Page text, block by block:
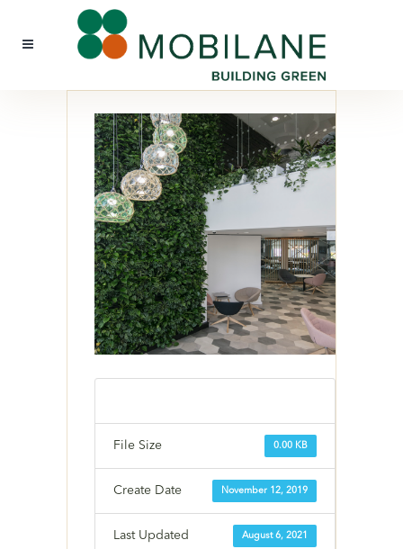
0.00 KB
File Size
November 12, 2019
Create Date
August 6, 2021
Last Updated